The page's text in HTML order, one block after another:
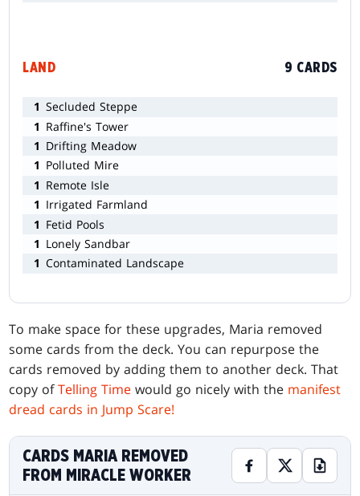
LAND 9 CARDS
1 Secluded Steppe
1 Raffine's Tower
1 Drifting Meadow
1 Polluted Mire
1 Remote Isle
1 Irrigated Farmland
1 Fetid Pools
1 Lonely Sandbar
1 Contaminated Landscape
To make space for these upgrades, Maria removed
some cards from the deck. You can repurpose the
cards removed by adding them to another deck. That
copy ofTelling Time would go nicely with the manifest
dread cards in Jump Scare!
CARDS MARIA REMOVED
FROM MIRACLE WORKER